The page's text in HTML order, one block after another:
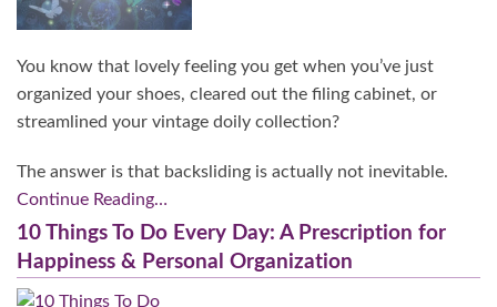
You know that lovely feeling you get when you’ve just
organized your shoes, cleared out the filing cabinet, or
streamlined your vintage doily collection?
The answer is that backsliding is actually not inevitable.
Continue Reading…
10 Things To Do Every Day: A Prescription for
Happiness & Personal Organization